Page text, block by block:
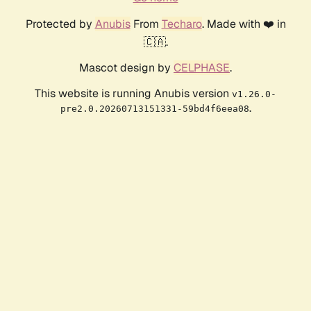
Protected by AnubisFrom Techaro. Made with ❤️ in
🇨🇦.
Mascot design by CELPHASE.
This website is running Anubis version v1.26.0-
pre2.0.20260713151331-59bd4f6eea08.